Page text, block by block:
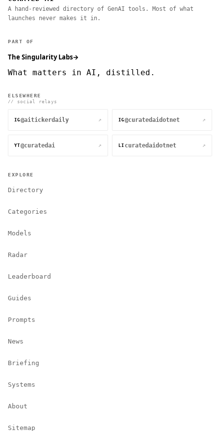
A hand-reviewed directory of GenAI tools. Most of what
launches never makes it in.
PART OF
The Singularity Labs→
What matters in AI, distilled.
ELSEWHERE
// social relays
IG @aitickerdaily ↗ IG @curatedaidotnet ↗
YT @curatedai ↗ LI curatedaidotnet ↗
EXPLORE
Directory
Categories
Models
Radar
Leaderboard
Guides
Prompts
News
Briefing
Systems
About
Sitemap